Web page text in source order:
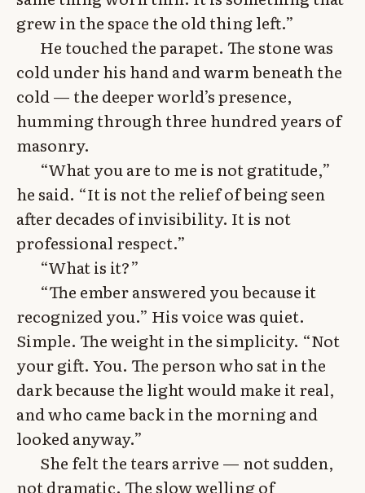
grew in the space the old thing left.”
He touched the parapet. The stone was
cold under his hand and warm beneath the
cold — the deeper world’s presence,
humming through three hundred years of
masonry.
“What you are to me is not gratitude,”
he said. “It is not the relief of being seen
after decades of invisibility. It is not
professional respect.”
“What is it?”
“The ember answered you because it
recognized you.” His voice was quiet.
Simple. The weight in the simplicity. “Not
your gift. You. The person who sat in the
dark because the light would make it real,
and who came back in the morning and
looked anyway.”
She felt the tears arrive — not sudden,
not dramatic. The slow welling of